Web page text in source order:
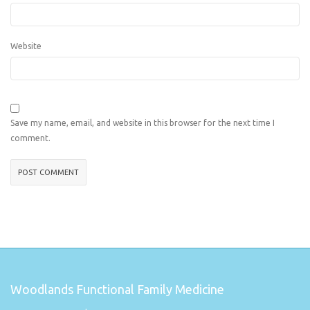
Website
Save my name, email, and website in this browser for the next time I
comment.
Woodlands Functional Family Medicine